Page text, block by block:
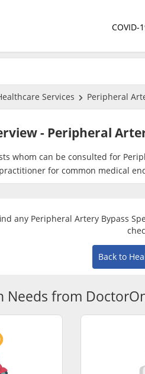
COVID-
Buy
Buy
Buy
Risk
Services Peripheral
- Peripheral
whom can be consulted for
for common medical
any Peripheral Artery Bypass
Back to
Needs from